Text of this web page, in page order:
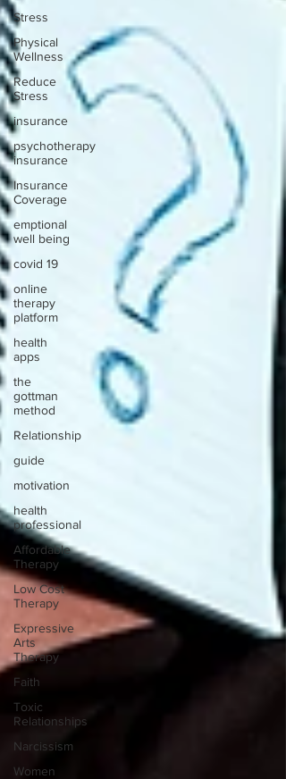
Stress
Physical
Wellness
Reduce
Stress
insurance
psychotherapy
insurance
Insurance
Coverage
emptional
well being
covid 19
online
therapy
platform
health
apps
the
gottman
method
Relationship
guide
motivation
health
professional
Affordable
Therapy
Low Cost
Therapy
Expressive
Arts
Therapy
Faith
Toxic
Relationships
Narcissism
Women